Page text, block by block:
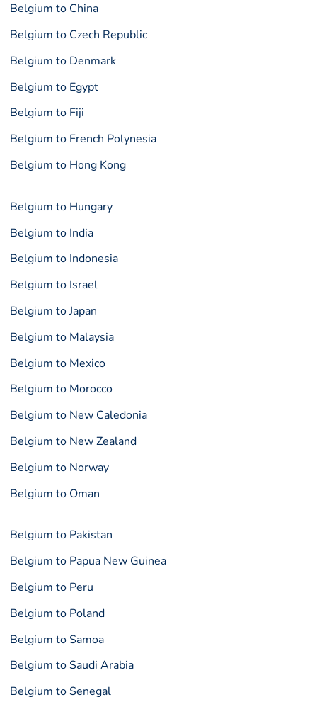
Belgium to China
Belgium to Czech Republic
Belgium to Denmark
Belgium to Egypt
Belgium to Fiji
Belgium to French Polynesia
Belgium to Hong Kong
Belgium to Hungary
Belgium to India
Belgium to Indonesia
Belgium to Israel
Belgium to Japan
Belgium to Malaysia
Belgium to Mexico
Belgium to Morocco
Belgium to New Caledonia
Belgium to New Zealand
Belgium to Norway
Belgium to Oman
Belgium to Pakistan
Belgium to Papua New Guinea
Belgium to Peru
Belgium to Poland
Belgium to Samoa
Belgium to Saudi Arabia
Belgium to Senegal